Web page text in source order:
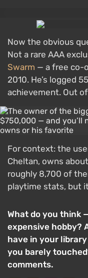
Now the obvious
Not a rare AAA
Swarm — a free co-
2010. He’s logged
achievement. Out
For context: the
Cheltan, owns
roughly 8,700 of
playtime stats, but
What do you think
expensive hobby?
have in your
you barely
comments.